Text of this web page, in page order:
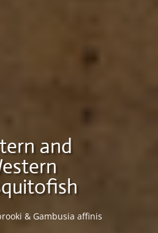
and
& Gambusia affinis